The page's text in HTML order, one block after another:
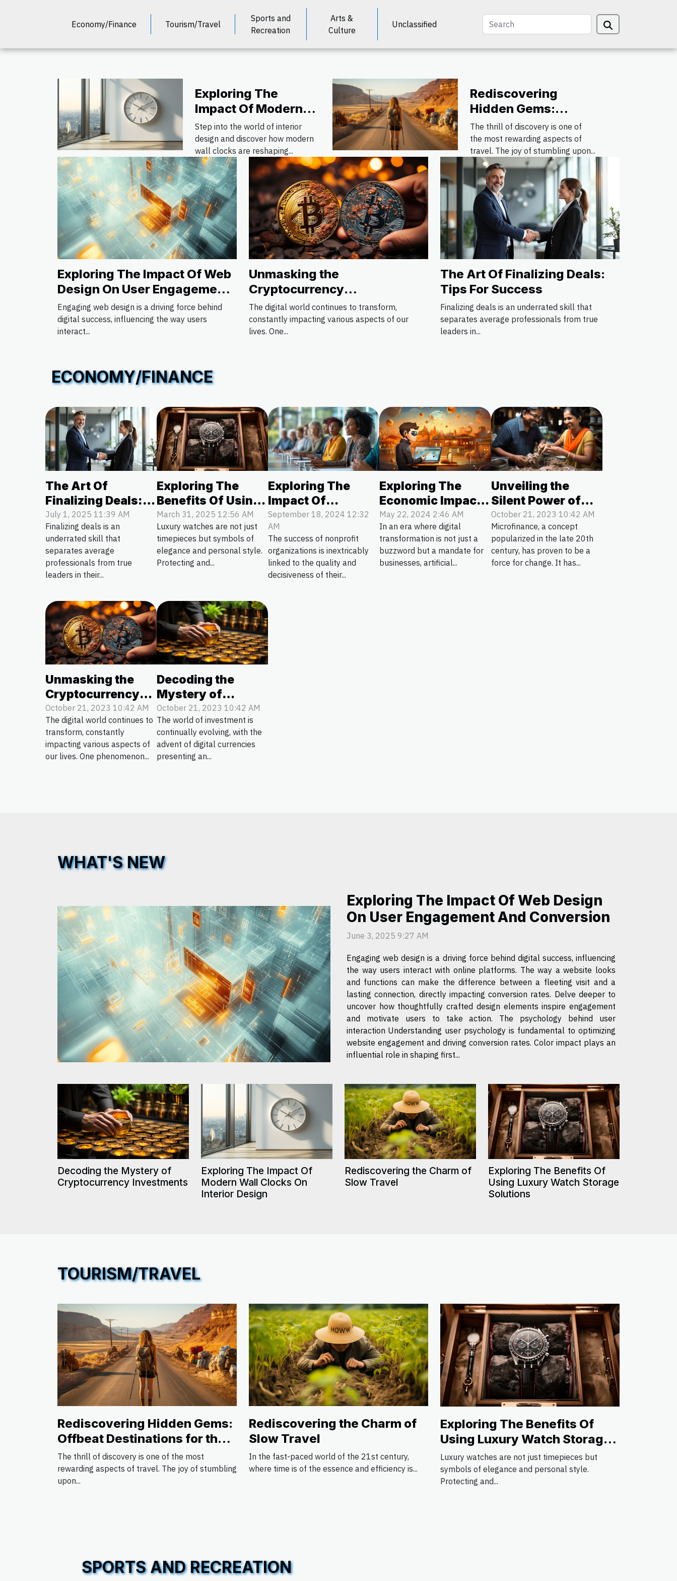
Economy/Finance Tourism/Travel
Sports and
Recreation
Arts &
Culture
Unclassified
Exploring The Impact Of Web
Design On User Engagement
And Conversion
Engaging web design is a driving force behind
digital success, influencing the way users
interact...
Unmasking the
Cryptocurrency
Phenomenon: Pros and Cons
The digital world continues to transform,
constantly impacting various aspects of our
lives. One...
The Art Of Finalizing Deals:
Tips For Success
Finalizing deals is an underrated skill that
separates average professionals from true
leaders in...
Exploring The
Impact Of Modern
Wall Clocks On
Interior Design
Step into the world of interior
design and discover how modern
wall clocks are reshaping...
Rediscovering
Hidden Gems:
Offbeat Destinations
for the Avid Traveler
The thrill of discovery is one of
the most rewarding aspects of
travel. The joy of stumbling upon...
ECONOMY/FINANCE
The Art Of
Finalizing Deals:
Tips For Success
July 1, 2025 11:39 AM
Finalizing deals is an
underrated skill that
separates average
professionals from true
leaders in their...
Exploring The
Benefits Of Using
Luxury Watch
Storage Solutions
March 31, 2025 12:56 AM
Luxury watches are not just
timepieces but symbols of
elegance and personal style.
Protecting and...
Exploring The
Impact Of
Effective Board
Leadership On
Nonprofit Success
September 18, 2024 12:32
AM
The success of nonprofit
organizations is inextricably
linked to the quality and
decisiveness of their...
Exploring The
Economic Impact
Of AI Chatbots On
Customer Service
Efficiency
May 22, 2024 2:46 AM
In an era where digital
transformation is not just a
buzzword but a mandate for
businesses, artificial...
Unveiling the
Silent Power of
Microfinance in
Rural Areas
October 21, 2023 10:42 AM
Microfinance, a concept
popularized in the late 20th
century, has proven to be a
force for change. It has...
Unmasking the
Cryptocurrency
Phenomenon:
Pros and Cons
October 21, 2023 10:42 AM
The digital world continues to
transform, constantly
impacting various aspects of
our lives. One phenomenon...
Decoding the
Mystery of
Cryptocurrency
Investments
October 21, 2023 10:42 AM
The world of investment is
continually evolving, with the
advent of digital currencies
presenting an...
WHAT'S NEW
Exploring The Impact Of Web Design
On User Engagement And Conversion
June 3, 2025 9:27 AM
Engaging web design is a driving force behind digital success, influencing
the way users interact with online platforms. The way a website looks
and functions can make the difference between a fleeting visit and a
lasting connection, directly impacting conversion rates. Delve deeper to
uncover how thoughtfully crafted design elements inspire engagement
and motivate users to take action. The psychology behind user
interaction Understanding user psychology is fundamental to optimizing
website engagement and driving conversion rates. Color impact plays an
influential role in shaping first...
Decoding the Mystery of
Cryptocurrency Investments
Exploring The Impact Of
Modern Wall Clocks On
Interior Design
Rediscovering the Charm of
Slow Travel
Exploring The Benefits Of
Using Luxury Watch Storage
Solutions
TOURISM/TRAVEL
Rediscovering Hidden Gems:
Offbeat Destinations for the
Avid Traveler
The thrill of discovery is one of the most
rewarding aspects of travel. The joy of stumbling
upon...
Rediscovering the Charm of
Slow Travel
In the fast-paced world of the 21st century,
where time is of the essence and efficiency is...
Exploring The Benefits Of
Using Luxury Watch Storage
Solutions
Luxury watches are not just timepieces but
symbols of elegance and personal style.
Protecting and...
SPORTS AND RECREATION